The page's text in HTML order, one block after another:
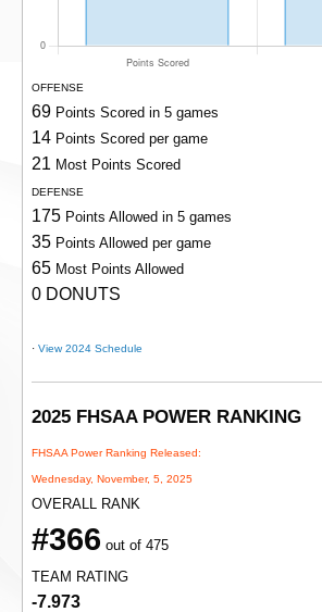
OFFENSE
69 Points Scored in 5 games
14 Points Scored per game
21 Most Points Scored
DEFENSE
175 Points Allowed in 5 games
35 Points Allowed per game
65 Most Points Allowed
0 DONUTS
· View 2024 Schedule
2025 FHSAA POWER RANKING
FHSAA Power Ranking Released:
Wednesday, November, 5, 2025
OVERALL RANK
#366 out of 475
TEAM RATING
-7.973